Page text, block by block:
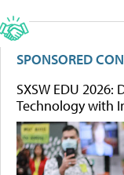
SPONSORED
SXSW EDU
Technology with